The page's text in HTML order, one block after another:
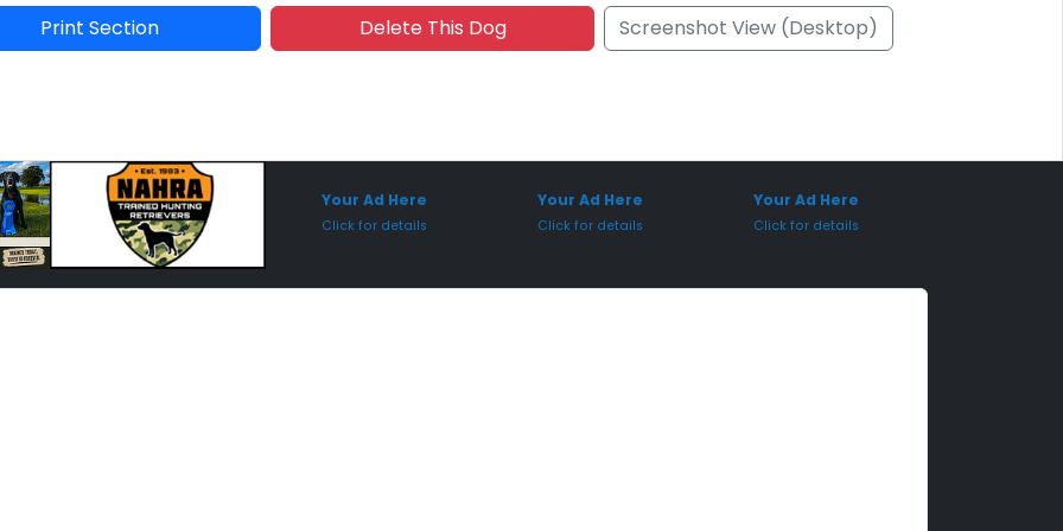
Print Section Delete This Dog Screenshot View (Desktop)
Your Ad Here
Click for details
Your Ad Here
Click for details
Your Ad Here
Click for details